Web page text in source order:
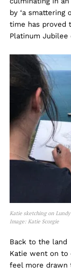
by ‘a smattering
time has proved
Platinum Jubilee
Katie sketching on Lundy
Image: Katie Scorgie
Back to the land
Katie went on to
feel more drawn